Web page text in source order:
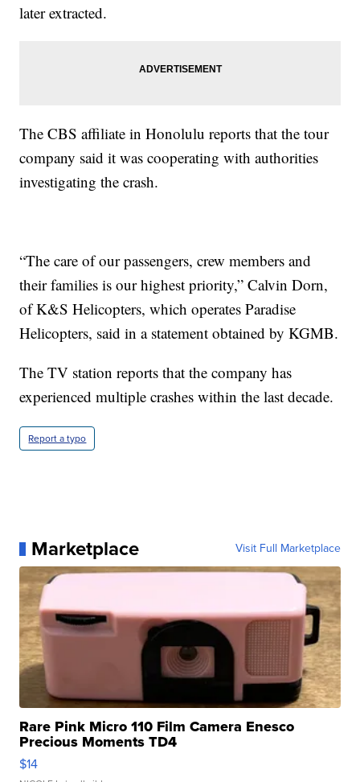
later extracted.
The CBS affiliate in Honolulu reports that the tour
company said it was cooperating with authorities
investigating the crash.
“The care of our passengers, crew members and
their families is our highest priority,” Calvin Dorn,
of K&S Helicopters, which operates Paradise
Helicopters, said in a statement obtained by KGMB.
The TV station reports that the company has
experienced multiple crashes within the last decade.
Report a typo
Marketplace Visit Full Marketplace
Rare Pink Micro 110 Film Camera Enesco
Precious Moments TD4
$14